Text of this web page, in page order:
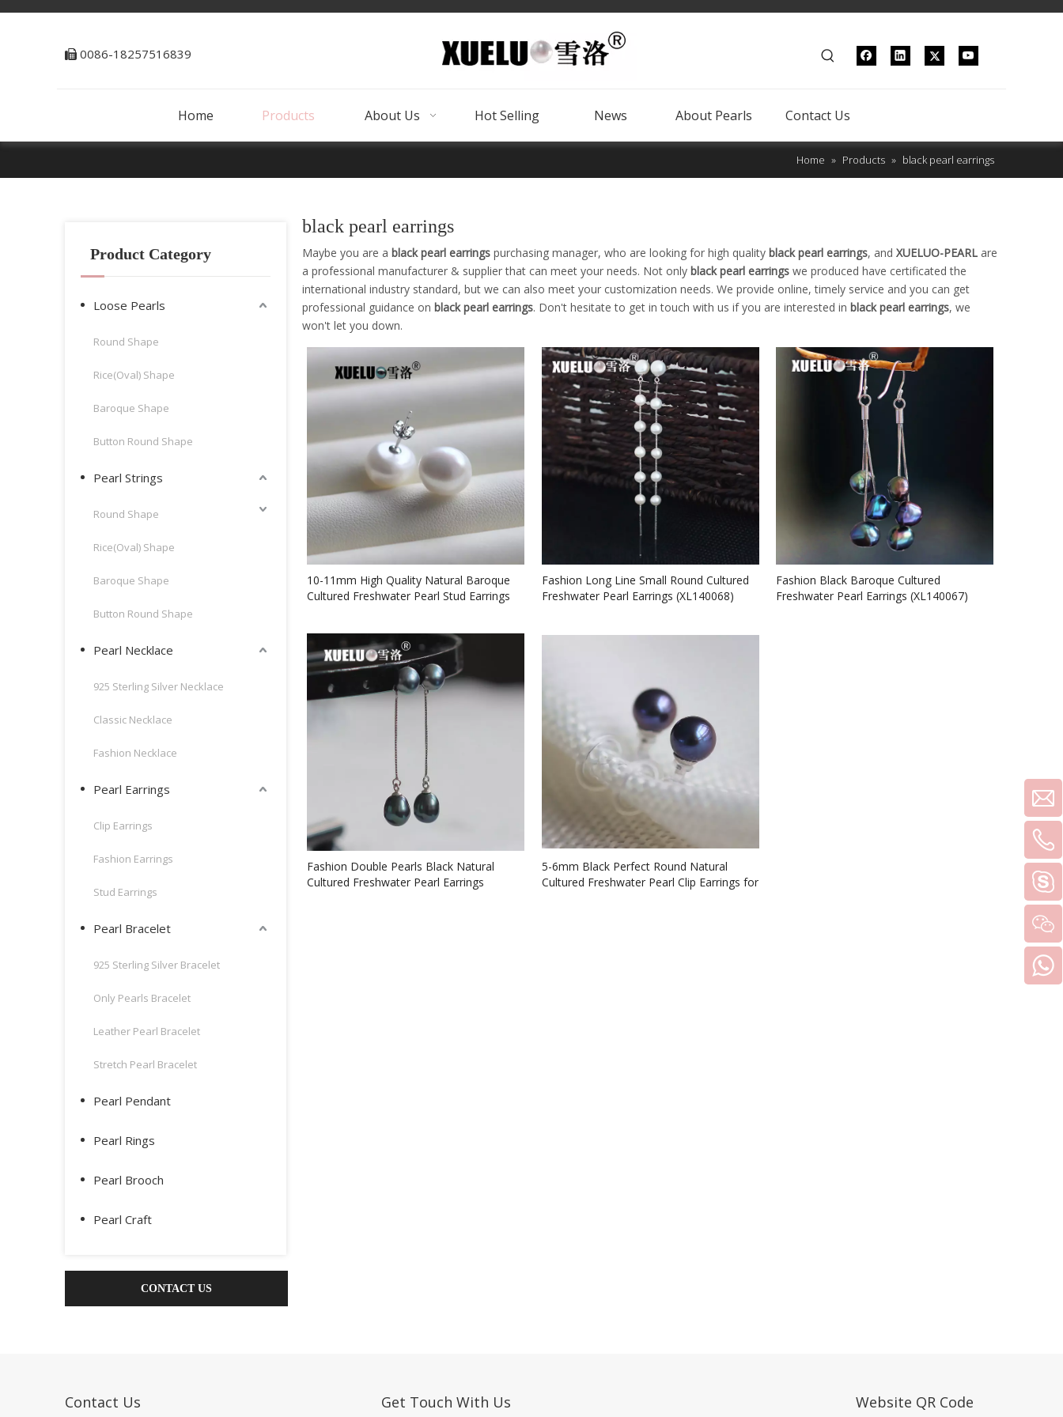
 0086-18257516839
Home Products About Us Hot Selling News About Pearls Contact Us
Home » Products » black pearl earrings
Product Category
Loose Pearls
Round Shape
Rice(Oval) Shape
Baroque Shape
Button Round Shape
Pearl Strings
Round Shape
Rice(Oval) Shape
Baroque Shape
Button Round Shape
Pearl Necklace
925 Sterling Silver Necklace
Classic Necklace
Fashion Necklace
Pearl Earrings
Clip Earrings
Fashion Earrings
Stud Earrings
Pearl Bracelet
925 Sterling Silver Bracelet
Only Pearls Bracelet
Leather Pearl Bracelet
Stretch Pearl Bracelet
Pearl Pendant
Pearl Rings
Pearl Brooch
Pearl Craft
CONTACT US
black pearl earrings
Maybe you are a black pearl earrings purchasing manager, who are looking for high quality black pearl earrings, and XUELUO-PEARL are
a professional manufacturer & supplier that can meet your needs. Not only black pearl earrings we produced have certificated the
international industry standard, but we can also meet your customization needs. We provide online, timely service and you can get
professional guidance on black pearl earrings. Don't hesitate to get in touch with us if you are interested in black pearl earrings, we
won't let you down.
10-11mm High Quality Natural Baroque
Cultured Freshwater Pearl Stud Earrings
Fashion Long Line Small Round Cultured
Freshwater Pearl Earrings (XL140068)
Fashion Black Baroque Cultured
Freshwater Pearl Earrings (XL140067)
Fashion Double Pearls Black Natural
Cultured Freshwater Pearl Earrings
5-6mm Black Perfect Round Natural
Cultured Freshwater Pearl Clip Earrings for
Contact Us Get Touch With Us Website QR Code